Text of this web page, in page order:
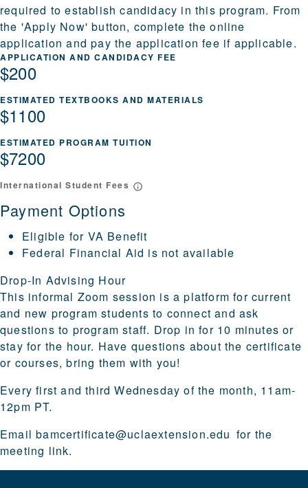
required to establish candidacy in this program. From
the 'Apply Now' button, complete the online
application and pay the application fee if applicable.
APPLICATION AND CANDIDACY FEE
$200
ESTIMATED TEXTBOOKS AND MATERIALS
$1100
ESTIMATED PROGRAM TUITION
$7200
International Student Fees
Payment Options
Eligible for VA Benefit
Federal Financial Aid is not available
Drop-In Advising Hour
This informal Zoom session is a platform for current
and new program students to connect and ask
questions to program staff. Drop in for 10 minutes or
stay for the hour. Have questions about the certificate
or courses, bring them with you!
Every first and third Wednesday of the month, 11am-
12pm PT.
Emailbamcertificate@uclaextension.edu for the
meeting link.